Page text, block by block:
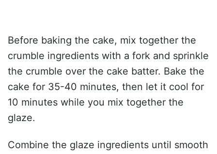
Before baking the cake, mix together the
crumble ingredients with a fork and sprinkle
the crumble over the cake batter. Bake the
cake for 35-40 minutes, then let it cool for
10 minutes while you mix together the
glaze.
Combine the glaze ingredients until smooth